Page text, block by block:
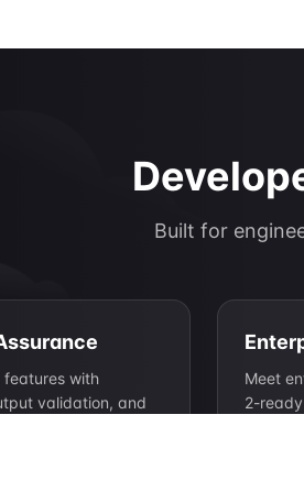
Built for
features with
validation, and
Meet
2-